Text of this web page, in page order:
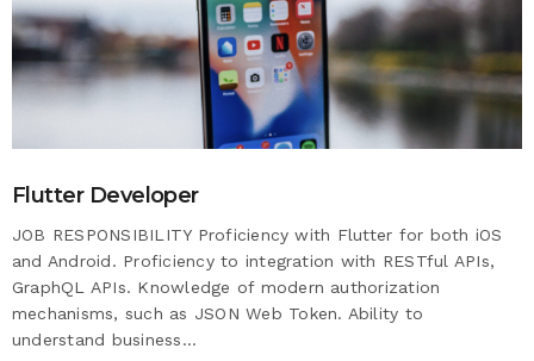
Flutter Developer
JOB RESPONSIBILITY Proficiency with Flutter for both iOS
and Android. Proficiency to integration with RESTful APIs,
GraphQL APIs. Knowledge of modern authorization
mechanisms, such as JSON Web Token. Ability to
understand business…